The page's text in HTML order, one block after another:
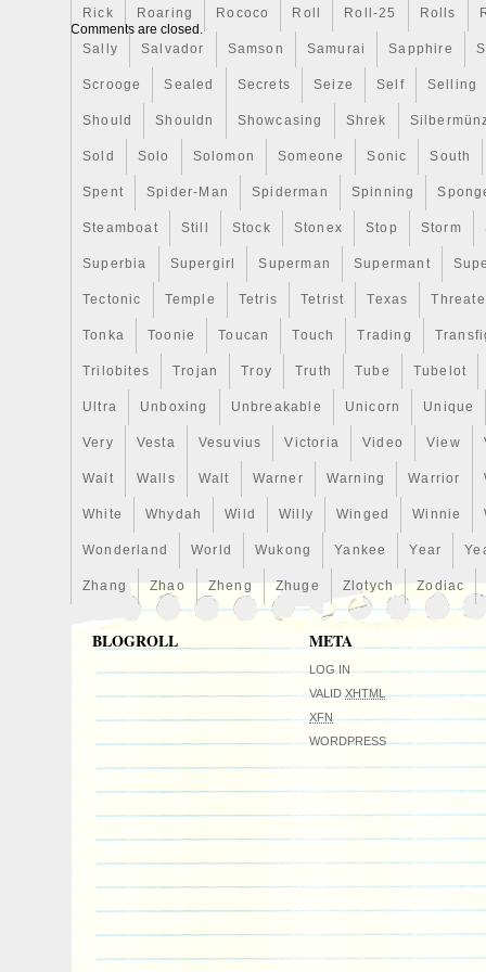
Rick Roaring Rococo Roll Roll-25 Rolls
Sally Salvador Samson Samurai Sapphire
Scrooge Sealed Secrets Seize Self Selling
Should Shouldn Showcasing Shrek
Sold Solo Solomon Someone Sonic South
Spent Spider-Man Spiderman Spinning
Steamboat Still Stock Stonex Stop Storm
Superbia Supergirl Superman Supermant
Tectonic Temple Tetris Tetrist Texas
Tonka Toonie Toucan Touch Trading
Trilobites Trojan Troy Truth Tube Tubelot
Ultra Unboxing Unbreakable Unicorn Unique
Very Vesta Vesuvius Victoria Video View
Wait Walls Walt Warner Warning Warrior
White Whydah Wild Willy Winged Winnie
Wonderland World Wukong Yankee Year
Zhang Zhao Zheng Zhuge Zlotych Zodiac
contains 1 oz of. Mintage of only 999
frame display box with a certificate of
Features an image of the famous
The Rhone by Vincent van Gogh. The
landscape during the night over a small
coin has a square shape and the
resembles a frame. Sovereign coin
government. This is an outstanding coin
of art. Add this Silver Starry Night Over
your cart today! Find Unique Silver
addition to the most popular silver coins
APMEX also carries more unique silver
collectors looking for the perfect new
collection. These eclectic silver items
shape, and feature an array of stunning
products are special not only because
content, but also for their unique
If you are looking for a niche addition to
at APMEX. This is not a photo of the
Comments are closed.
BLOGROLL META
LOG IN
VALIDXHTML
XFN
WORDPRESS